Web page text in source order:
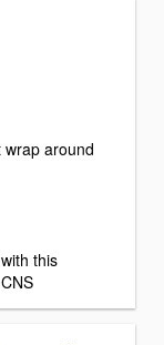
wrap around
this